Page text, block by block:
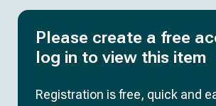
Please create a free
log in to view this item
Registration is free, quick and